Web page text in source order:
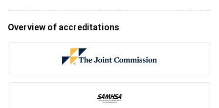
Overview of accreditations